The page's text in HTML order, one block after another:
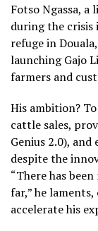
Fotso Ngassa,
during the crisis
refuge in
launching Gajo
farmers and
His ambition?
cattle sales,
Genius 2.0),
despite the
“There has
far,” he
accelerate his